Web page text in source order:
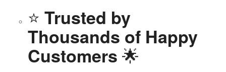
⭐ Trusted by
Thousands of Happy
Customers 🌟